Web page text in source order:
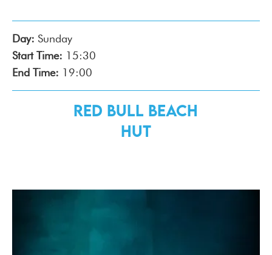
Day: Sunday
Start Time: 15:30
End Time: 19:00
Red Bull Beach
Hut